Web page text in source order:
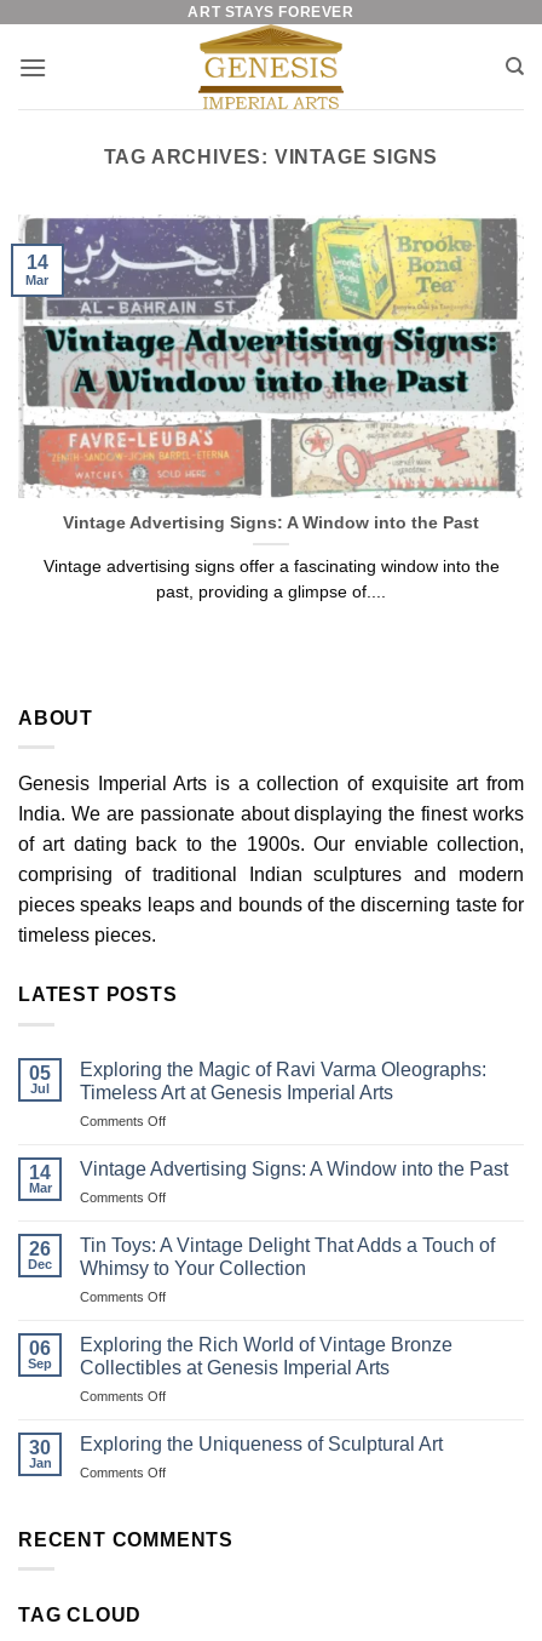
content
ART STAYS FOREVER
TAG ARCHIVES: VINTAGE SIGNS
Vintage Advertising Signs: A Window into the Past
Vintage advertising signs offer a fascinating window into the
past, providing a glimpse of....
14
Mar
ABOUT
Genesis Imperial Arts is a collection of exquisite art from
India. We are passionate about displaying the finest works
of art dating back to the 1900s. Our enviable collection,
comprising of traditional Indian sculptures and modern
pieces speaks leaps and bounds of the discerning taste for
timeless pieces.
LATEST POSTS
05
Jul
Exploring the Magic of Ravi Varma Oleographs:
Timeless Art at Genesis Imperial Arts
Comments Offon
the
Varma
Oleographs:
Genesis
Imperial
14
Mar
Vintage Advertising Signs: A Window into the Past
Comments Offon
Advertising
Signs:
A
Window
the
Past
26
Dec
Tin Toys: A Vintage Delight That Adds a Touch of
Whimsy to Your Collection
Comments Offon
Toys:
Vintage
Delight
Adds
to
06
Sep
Exploring the Rich World of Vintage Bronze
Collectibles at Genesis Imperial Arts
Comments Offon
the
Bronze
30
Jan
Exploring the Uniqueness of Sculptural Art
Comments Offon
Uniqueness
RECENT COMMENTS
TAG CLOUD